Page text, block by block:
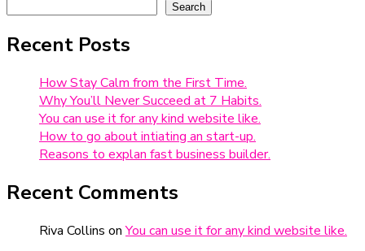
Search
Recent Posts
How Stay Calm from the First Time.
Why You’ll Never Succeed at 7 Habits.
You can use it for any kind website like.
How to go about intiating an start-up.
Reasons to explan fast business builder.
Recent Comments
Riva Collins onYou can use it for any kind website like.